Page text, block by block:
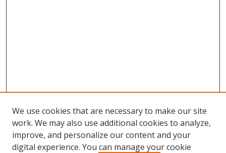
We use cookies that are necessary to make our site
work. We may also use additional cookies to analyze,
improve, and personalize our content and your
digital experience. You can manage your cookie